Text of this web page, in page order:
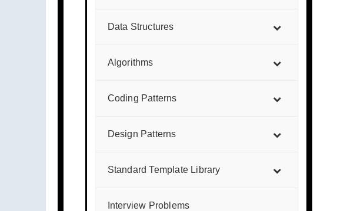
Data Structures
Algorithms
Coding Patterns
Design Patterns
Standard Template Library
Interview Problems